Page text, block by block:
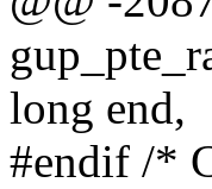
long end,
#endif /*